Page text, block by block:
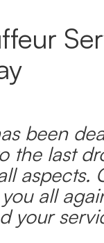
been
the last
aspects.
all
your